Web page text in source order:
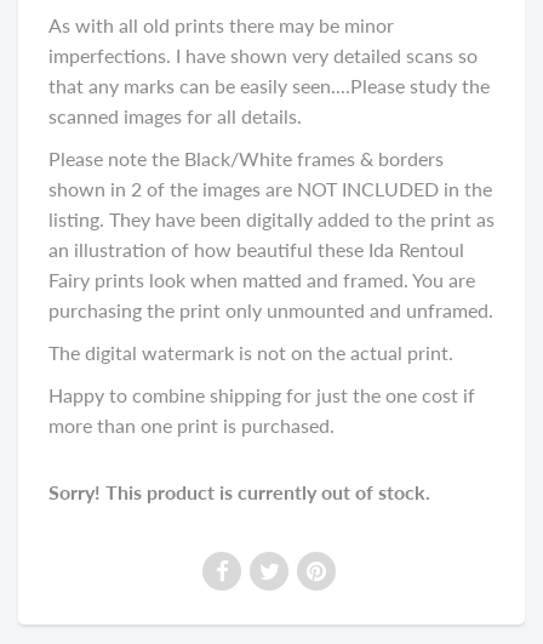
As with all old prints there may be minor
imperfections. I have shown very detailed scans so
that any marks can be easily seen....Please study the
scanned images for all details.
Please note the Black/White frames & borders
shown in 2 of the images are NOT INCLUDED in the
listing. They have been digitally added to the print as
an illustration of how beautiful these Ida Rentoul
Fairy prints look when matted and framed. You are
purchasing the print only unmounted and unframed.
The digital watermark is not on the actual print.
Happy to combine shipping for just the one cost if
more than one print is purchased.
Sorry! This product is currently out of stock.